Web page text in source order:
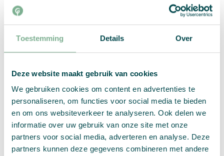
Toestemming Details Over
Deze website maakt gebruik van cookies
We gebruiken cookies om content en advertenties te
personaliseren, om functies voor social media te bieden
en om ons websiteverkeer te analyseren. Ook delen we
informatie over uw gebruik van onze site met onze
partners voor social media, adverteren en analyse. Deze
partners kunnen deze gegevens combineren met andere
Your new plant feels best at home in a bright and
sunlight. Too much sun can dry out the paper,
preventing the seeds from germinating. Then it’s a
the first plants. But now it’s not quite ready yet.
Once the first stems emerge from the ground, you
should continue to water and keep an eye on the
new plants. You don’t have to water every day,
but always in such a way that the plants are
thoroughly wet.